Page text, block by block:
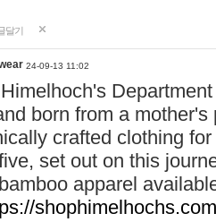
달기
24-09-13 11:02
born from a
crafted clothing
set out on this
apparel